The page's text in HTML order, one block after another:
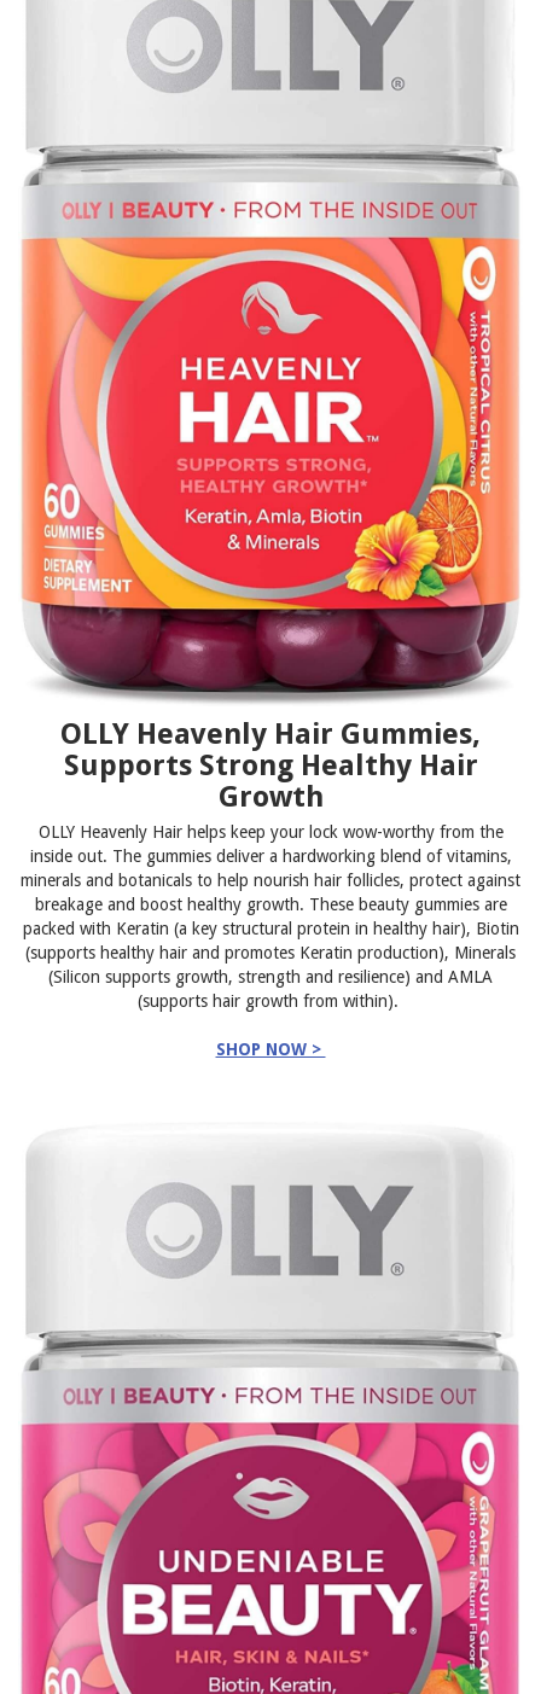
OLLY Heavenly Hair Gummies,
Supports Strong Healthy Hair
Growth
OLLY Heavenly Hair helps keep your lock wow-worthy from the
inside out. The gummies deliver a hardworking blend of vitamins,
minerals and botanicals to help nourish hair follicles, protect against
breakage and boost healthy growth. These beauty gummies are
packed with Keratin (a key structural protein in healthy hair), Biotin
(supports healthy hair and promotes Keratin production), Minerals
(Silicon supports growth, strength and resilience) and AMLA
(supports hair growth from within).
SHOP NOW >